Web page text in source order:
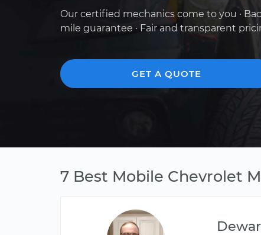
Our certified mechanics come to you ·
mile guarantee · Fair and transparent
GET A QUOTE
7 Best Mobile Chevrolet